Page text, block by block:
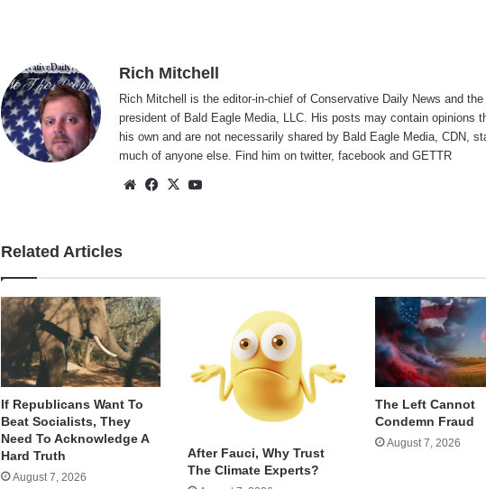
Rich Mitchell
Rich Mitchell is the editor-in-chief of Conservative Daily News and the
president of Bald Eagle Media, LLC. His posts may contain opinions
his own and are not necessarily shared by Bald Eagle Media, CDN,
much of anyone else. Find him ontwitter,facebook andGETTR
WebsiteFacebook
X
Related Articles
If Republicans Want To
Beat Socialists, They
Need To Acknowledge A
Hard Truth
August 7, 2026
After Fauci, Why Trust
The Climate Experts?
The Left Cannot
Condemn Fraud
August 7, 2026